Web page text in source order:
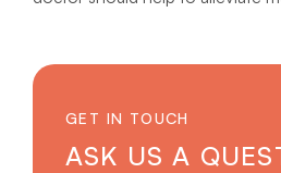
GET IN TOUCH
ASK US A